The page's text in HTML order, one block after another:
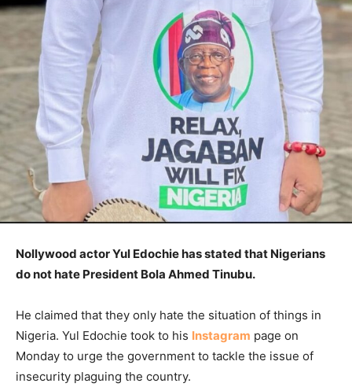
Nollywood actor Yul Edochie has stated that Nigerians
do not hate President Bola Ahmed Tinubu.
He claimed that they only hate the situation of things in
Nigeria. Yul Edochie took to his Instagram page on
Monday to urge the government to tackle the issue of
insecurity plaguing the country.